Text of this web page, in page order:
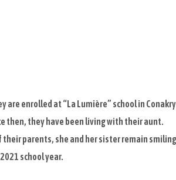
are enrolled at “La Lumière” school in
then, they have been living with their aunt.
parents, she and her sister remain smiling
school year.